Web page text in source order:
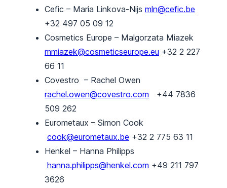
Cefic – Maria Linkova-Nijs mln@cefic.be
+32 497 05 09 12
Cosmetics Europe – Malgorzata Miazek
mmiazek@cosmeticseurope.eu +32 2 227
66 11
Covestro – Rachel Owen
rachel.owen@covestro.com +44 7836
509 262
Eurometaux – Simon Cook
cook@eurometaux.be +32 2 775 63 11
Henkel – Hanna Philipps
hanna.philipps@henkel.com +49 211 797
3626